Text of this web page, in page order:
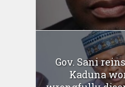
Gov. Sani
Kaduna